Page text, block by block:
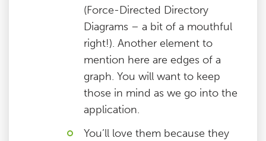
(Force-Directed Directory
Diagrams – a bit of a mouthful
right!). Another element to
mention here are edges of a
graph. You will want to keep
those in mind as we go into the
application.
You’ll love them because they